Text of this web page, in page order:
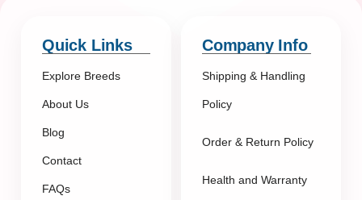
Quick Links
Explore Breeds
About Us
Blog
Contact
FAQs
Company Info
Shipping & Handling
Policy
Order & Return Policy
Health and Warranty